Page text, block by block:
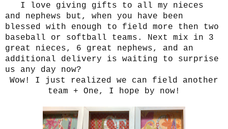
I love giving gifts to all my nieces
and nephews but, when you have been
blessed with enough to field more then two
baseball or softball teams. Next mix in 3
great nieces, 6 great nephews, and an
additional delivery is waiting to surprise
us any day now?
Wow! I just realized we can field another
team + One, I hope by now!